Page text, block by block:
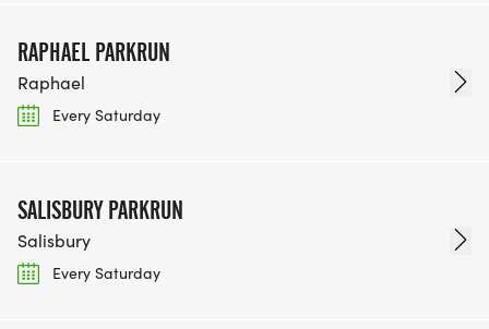
RAPHAEL PARKRUN
Raphael
Every Saturday
SALISBURY PARKRUN
Salisbury
Every Saturday